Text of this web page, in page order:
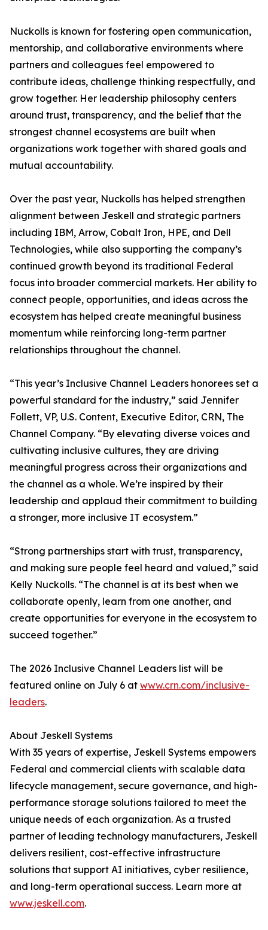
Nuckolls is known for fostering open communication,
mentorship, and collaborative environments where
partners and colleagues feel empowered to
contribute ideas, challenge thinking respectfully, and
grow together. Her leadership philosophy centers
around trust, transparency, and the belief that the
strongest channel ecosystems are built when
organizations work together with shared goals and
mutual accountability.
Over the past year, Nuckolls has helped strengthen
alignment between Jeskell and strategic partners
including IBM, Arrow, Cobalt Iron, HPE, and Dell
Technologies, while also supporting the company’s
continued growth beyond its traditional Federal
focus into broader commercial markets. Her ability to
connect people, opportunities, and ideas across the
ecosystem has helped create meaningful business
momentum while reinforcing long-term partner
relationships throughout the channel.
“This year’s Inclusive Channel Leaders honorees set a
powerful standard for the industry,” said Jennifer
Follett, VP, U.S. Content, Executive Editor, CRN, The
Channel Company. “By elevating diverse voices and
cultivating inclusive cultures, they are driving
meaningful progress across their organizations and
the channel as a whole. We’re inspired by their
leadership and applaud their commitment to building
a stronger, more inclusive IT ecosystem.”
“Strong partnerships start with trust, transparency,
and making sure people feel heard and valued,” said
Kelly Nuckolls. “The channel is at its best when we
collaborate openly, learn from one another, and
create opportunities for everyone in the ecosystem to
succeed together.”
The 2026 Inclusive Channel Leaders list will be
featured online on July 6 at www.crn.com/inclusive-
leaders.
About Jeskell Systems
With 35 years of expertise, Jeskell Systems empowers
Federal and commercial clients with scalable data
lifecycle management, secure governance, and high-
performance storage solutions tailored to meet the
unique needs of each organization. As a trusted
partner of leading technology manufacturers, Jeskell
delivers resilient, cost-effective infrastructure
solutions that support AI initiatives, cyber resilience,
and long-term operational success. Learn more at
www.jeskell.com.